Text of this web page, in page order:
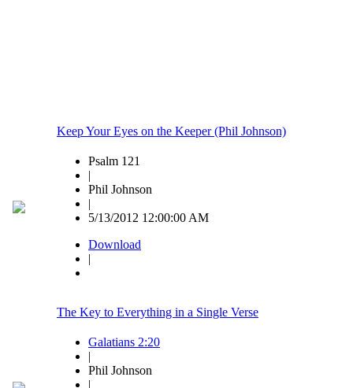
Keep Your Eyes on the Keeper (Phil Johnson)
Psalm 121
|
Phil Johnson
|
5/13/2012 12:00:00 AM
Download
|
The Key to Everything in a Single Verse
Galatians 2:20
|
Phil Johnson
|